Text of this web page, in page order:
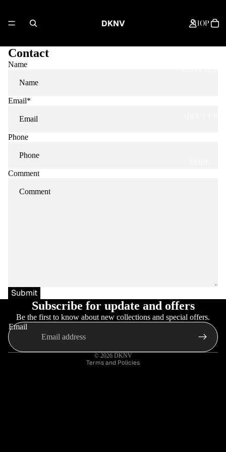
DKNV SHOP
Contact
Name
Email*
Phone
Comment
Submit
Subscribe for update and offers
Be the first to know about new collections and special offers.
Email
© 2026 DKNV
Terms and Policies